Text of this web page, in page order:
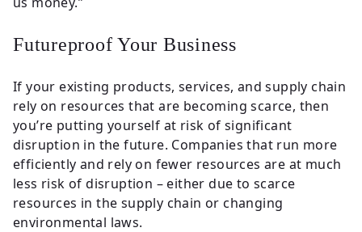
Futureproof Your Business
If your existing products, services, and supply chain
rely on resources that are becoming scarce, then
you’re putting yourself at risk of significant
disruption in the future. Companies that run more
efficiently and rely on fewer resources are at much
less risk of disruption – either due to scarce
resources in the supply chain or changing
environmental laws.